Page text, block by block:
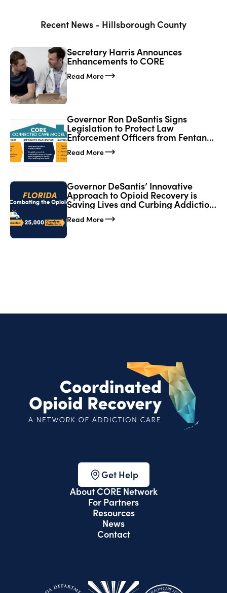
Recent News - Hillsborough County
Secretary Harris Announces
Enhancements to CORE
Read More
Governor Ron DeSantis Signs
Legislation to Protect Law
Enforcement Officers from Fentanyl
Exposure; Expands CORE Network
in Florida
Read More
Governor DeSantis’ Innovative
Approach to Opioid Recovery is
Saving Lives and Curbing Addiction
in Florida
Read More
Get Help
About CORE Network
For Partners
Resources
News
Contact